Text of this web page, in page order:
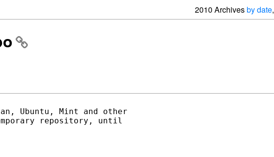
2010 Archivesby date,
Ubuntu, Mint and other
repository, until